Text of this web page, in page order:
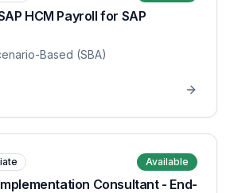
HCM Payroll for SAP
Based (SBA)
Available
Consultant - End-